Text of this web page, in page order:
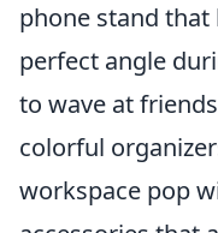
phone stand that
perfect angle
to wave at
colorful
workspace pop